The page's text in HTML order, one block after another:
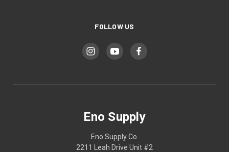
FOLLOW US
Eno Supply
Eno Supply Co.
2211 Leah Drive Unit #2